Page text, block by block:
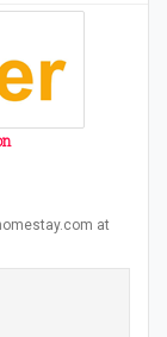
at